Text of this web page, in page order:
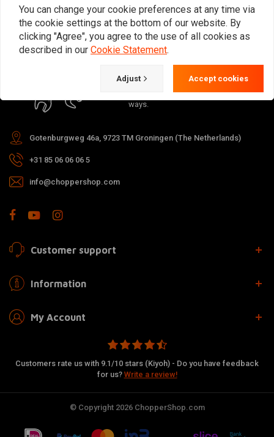
For questions about your order,
delivery times, returns & repairs or
ways.
Gotenburgweg 46a, 9723 TM Groningen (The Netherlands)
+31 85 06 06 06 5
info@choppershop.com
Customer support
Information
My Account
Customers rate us with 9.1/10 stars (Kiyoh) - Do you have feedback
for us? Write a review!
© Copyright 2026 ChopperShop.com
You can change your cookie preferences at any time via
the cookie settings at the bottom of our website. By
clicking "Agree", you agree to the use of all cookies as
described in our Cookie Statement.
Adjust Accept cookies